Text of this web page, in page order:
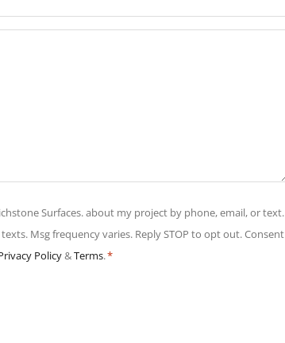
Surfaces. about my project by phone, email, or text.
Msg frequency varies. Reply STOP to opt out. Consent
Policy&Terms.*